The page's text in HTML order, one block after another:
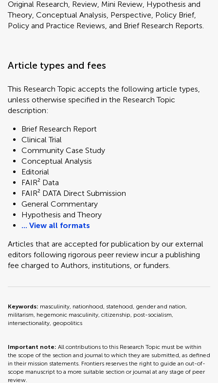
Original Research, Review, Mini Review, Hypothesis and
Theory, Conceptual Analysis, Perspective, Policy Brief,
Policy and Practice Reviews, and Brief Research Reports.
Article types and fees
This Research Topic accepts the following article types,
unless otherwise specified in the Research Topic
description:
Brief Research Report
Clinical Trial
Community Case Study
Conceptual Analysis
Editorial
FAIR² Data
FAIR² DATA Direct Submission
General Commentary
Hypothesis and Theory
... View all formats
Articles that are accepted for publication by our external
editors following rigorous peer review incur a publishing
fee charged to Authors, institutions, or funders.
Keywords: masculinity, nationhood, statehood, gender and nation,
militarism, hegemonic masculinity, citizenship, post-socialism,
intersectionality, geopolitics
Important note: All contributions to this Research Topic must be within
the scope of the section and journal to which they are submitted, as defined
in their mission statements. Frontiers reserves the right to guide an out-of-
scope manuscript to a more suitable section or journal at any stage of peer
review.